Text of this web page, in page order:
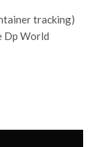
tracking)
Dp World